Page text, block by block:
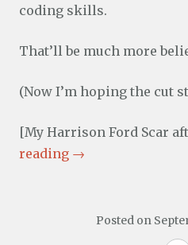
coding skills.
That’ll be much more
(Now I’m hoping the cut
[My Harrison Ford Scar
reading →
Posted on